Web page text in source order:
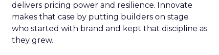
delivers pricing power and resilience. Innovate
makes that case by putting builders on stage
who started with brand and kept that discipline as
they grew.